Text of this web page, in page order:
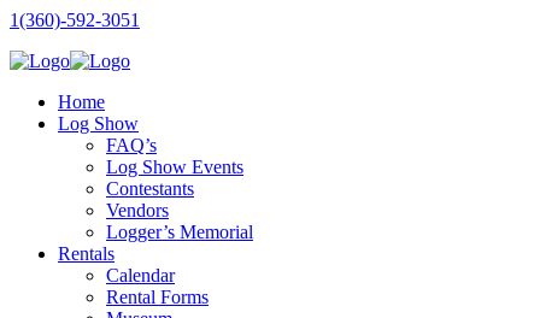
1(360)-592-3051
Home
Log Show
FAQ’s
Log Show Events
Contestants
Vendors
Logger’s Memorial
Rentals
Calendar
Rental Forms